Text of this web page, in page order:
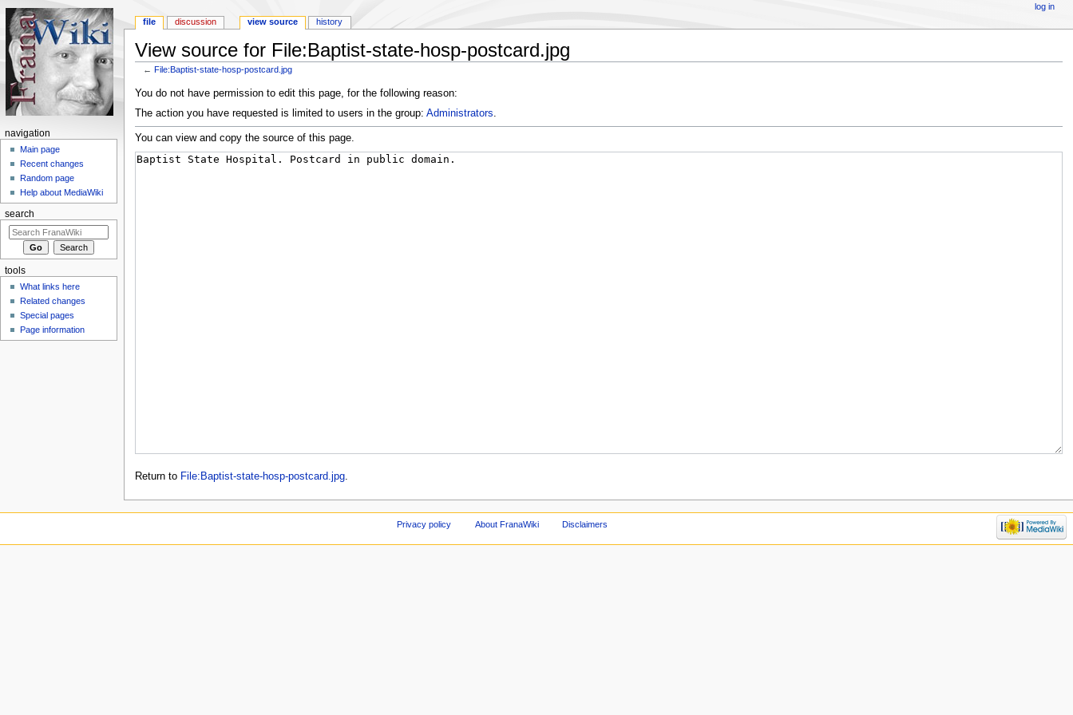
View source for File:Baptist-state-hosp-postcard.jpg
←File:Baptist-state-hosp-postcard.jpg
You do not have permission to edit this page, for the following reason:
The action you have requested is limited to users in the group: Administrators.
You can view and copy the source of this page.
Return to File:Baptist-state-hosp-postcard.jpg.
file discussion view source history
log in
navigation
Main page
Recent changes
Random page
Help about MediaWiki
search
tools
What links here
Related changes
Special pages
Page information
Privacy policy About FranaWiki Disclaimers